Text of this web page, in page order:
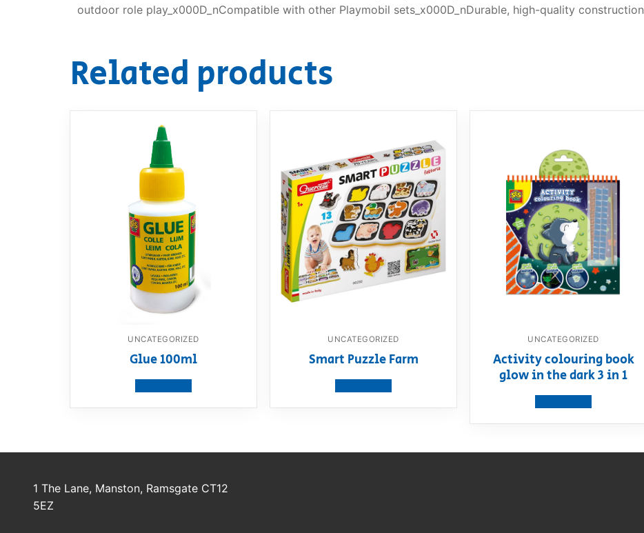
outdoor role play_x000D_nCompatible with other Playmobil sets_x000D_nDurable, high-quality construction
Related products
UNCATEGORIZED
Glue 100ml
UNCATEGORIZED
Smart Puzzle Farm
UNCATEGORIZED
Activity colouring book
glow in the dark 3 in 1
1 The Lane, Manston, Ramsgate CT12
5EZ